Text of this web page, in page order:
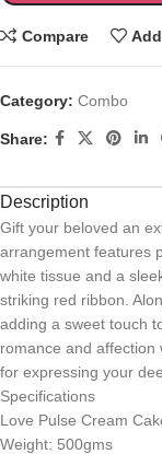
Compare
Category: Combo
Share:
Description
Gift your beloved an
arrangement features
white tissue and a
striking red ribbon.
adding a sweet touch
romance and affection
for expressing your
Specifications
Love Pulse Cream
Weight: 500gms